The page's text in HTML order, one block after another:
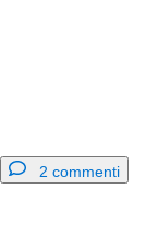
2 commenti